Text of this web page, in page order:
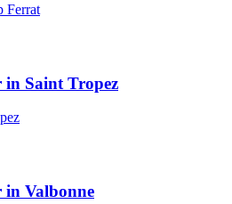
Ferrat
in Saint Tropez
in Valbonne